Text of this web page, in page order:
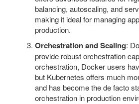
balancing, autoscaling, and
making it ideal for managing
production.
Orchestration and Scaling:
provide robust orchestration
orchestration, Docker users
but Kubernetes offers much
and has become the de facto
orchestration in production